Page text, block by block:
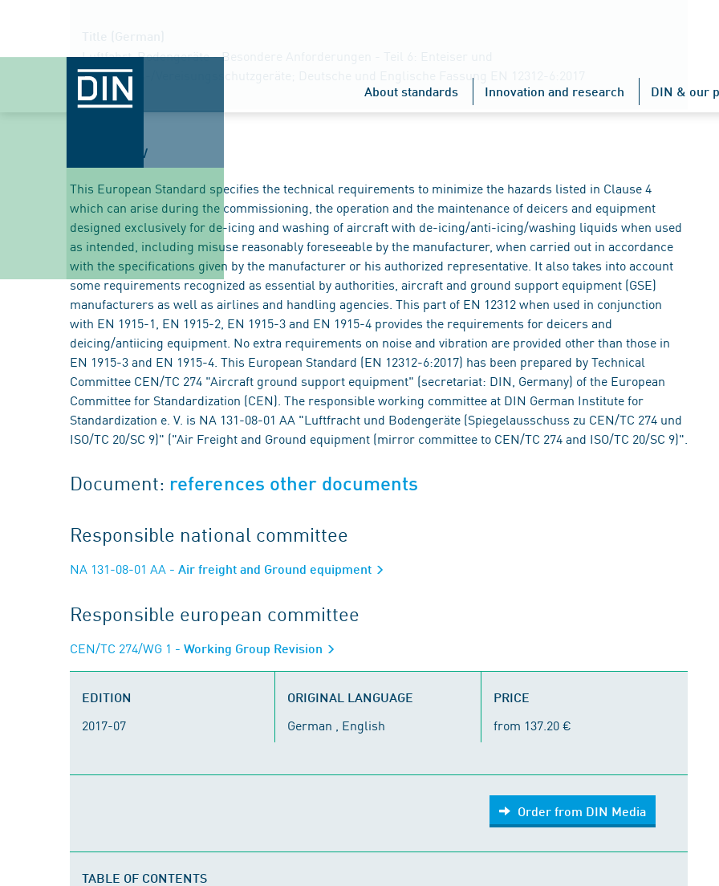
About standards Innovation and research DIN & our
Luftfahrt-Bodengeräte - Besondere Anforderungen - Teil 6: Enteiser und
Enteisungs-/Vereisungsschutzgeräte; Deutsche und Englische Fassung EN 12312-6:2017
Overview
This European Standard specifies the technical requirements to minimize the hazards listed in Clause 4
which can arise during the commissioning, the operation and the maintenance of deicers and equipment
designed exclusively for de-icing and washing of aircraft with de-icing/anti-icing/washing liquids when used
as intended, including misuse reasonably foreseeable by the manufacturer, when carried out in accordance
with the specifications given by the manufacturer or his authorized representative. It also takes into account
some requirements recognized as essential by authorities, aircraft and ground support equipment (GSE)
manufacturers as well as airlines and handling agencies. This part of EN 12312 when used in conjunction
with EN 1915-1, EN 1915-2, EN 1915-3 and EN 1915-4 provides the requirements for deicers and
deicing/antiicing equipment. No extra requirements on noise and vibration are provided other than those in
EN 1915-3 and EN 1915-4. This European Standard (EN 12312-6:2017) has been prepared by Technical
Committee CEN/TC 274 "Aircraft ground support equipment" (secretariat: DIN, Germany) of the European
Committee for Standardization (CEN). The responsible working committee at DIN German Institute for
Standardization e. V. is NA 131-08-01 AA "Luftfracht und Bodengeräte (Spiegelausschuss zu CEN/TC 274 und
ISO/TC 20/SC 9)" ("Air Freight and Ground equipment (mirror committee to CEN/TC 274 and ISO/TC 20/SC 9)".
Document: references other documents
Responsible national committee
NA 131-08-01 AA - Air freight and Ground equipment
Responsible european committee
CEN/TC 274/WG 1 - Working Group Revision
EDITION
2017-07
ORIGINAL LANGUAGE
German , English
PRICE
from 137.20 €
Order from DIN Media
TABLE OF CONTENTS